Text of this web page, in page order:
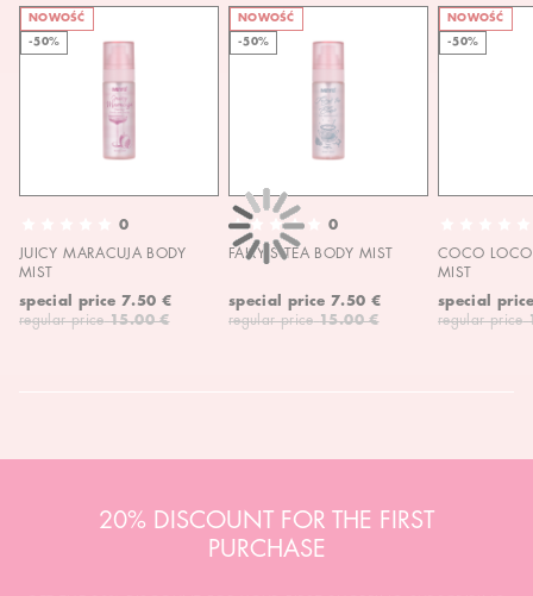
NOWOŚĆ
-50%
0
JUICY MARACUJA BODY
MIST
special price 7.50 €
regular price 15.00 €
NOWOŚĆ
-50%
0
FAIRY'S TEA BODY MIST
special price 7.50 €
regular price 15.00 €
NOWOŚĆ
-50%
COCO
MIST
special
regular price
20% DISCOUNT FOR THE FIRST
PURCHASE